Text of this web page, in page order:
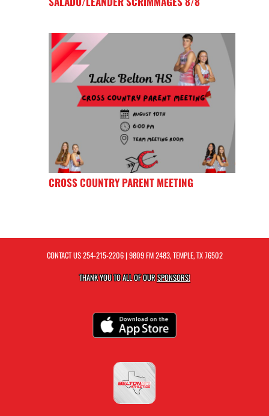
CROSS COUNTRY PARENT MEETING
CONTACT US254-215-2206| 9809 FM 2483, TEMPLE, TX 76502
THANK YOU TO ALL OF OURSPONSORS!